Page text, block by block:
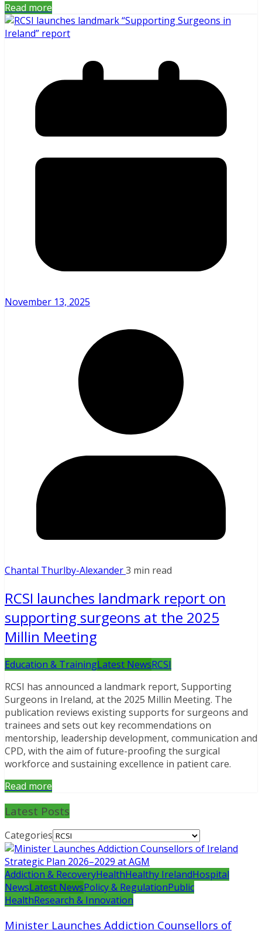
Read more
November 13, 2025
Chantal Thurlby-Alexander3 min read
RCSI launches landmark report on
supporting surgeons at the 2025
Millin Meeting
Education & TrainingLatest NewsRCSI
RCSI has announced a landmark report, Supporting
Surgeons in Ireland, at the 2025 Millin Meeting. The
publication reviews existing supports for surgeons and
trainees and sets out key recommendations on
mentorship, leadership development, communication and
CPD, with the aim of future-proofing the surgical
workforce and sustaining excellence in patient care.
Read more
Latest Posts
Categories
Addiction & RecoveryHealthHealthy IrelandHospital
NewsLatest NewsPolicy & RegulationPublic
HealthResearch & Innovation
Minister Launches Addiction Counsellors of